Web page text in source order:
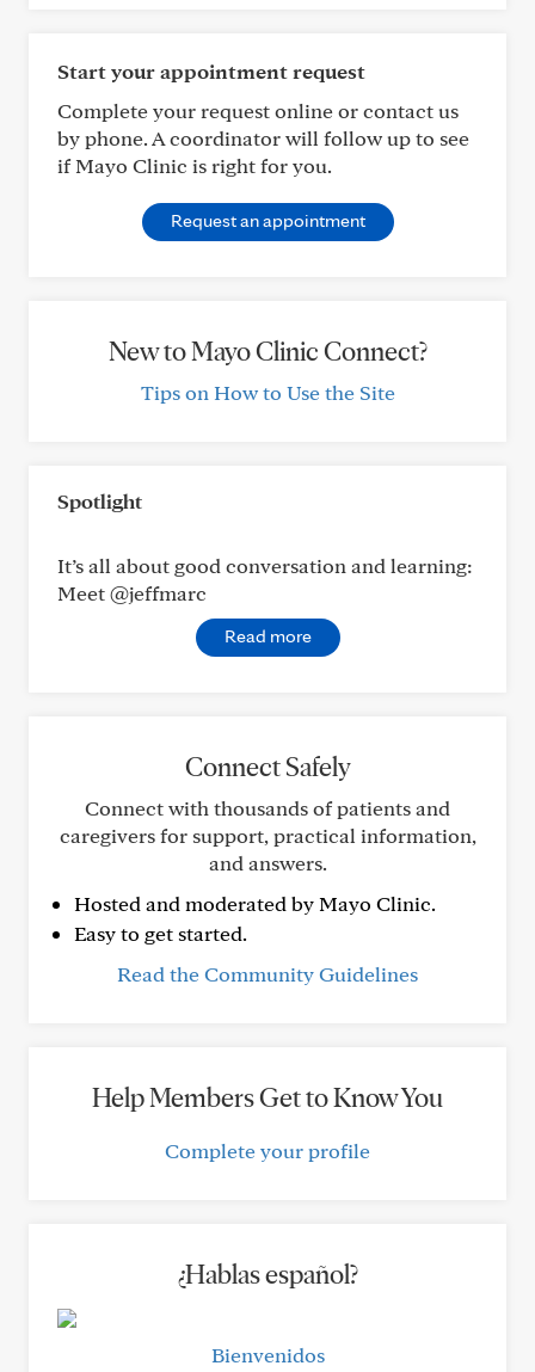
Start your appointment request
Complete your request online or contact us
by phone. A coordinator will follow up to see
if Mayo Clinic is right for you.
Request an appointment
New to Mayo Clinic Connect?
Tips on How to Use the Site
Spotlight
It’s all about good conversation and learning:
Meet @jeffmarc
Read more
Connect Safely
Connect with thousands of patients and
caregivers for support, practical information,
and answers.
Hosted and moderated by Mayo Clinic.
Easy to get started.
Read the Community Guidelines
Help Members Get to Know You
Complete your profile
¿Hablas español?
Bienvenidos